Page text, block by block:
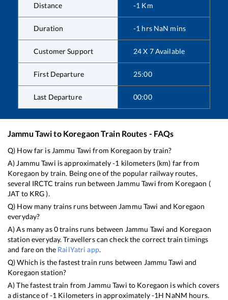
Distance -1 Km
Duration -1 hrs NaN mins
Customer Support 24 X 7 Available
First Departure 25:00
Last Departure 00:00
Jammu Tawito KoregaonTrain Routes - FAQs
Q) How far is Jammu Tawi from Koregaon by train?
A) Jammu Tawi is approximately-1 kilometers (km) far from
Koregaon by train. Being one of the popular railway routes,
several IRCTC trains run between Jammu Tawi from Koregaon (
JAT to KRG).
Q) How many trains runs between Jammu Tawi and Koregaon
everyday?
A) As many as0trains runs between Jammu Tawi and Koregaon
station everyday. Travellers can check the correct train timings
and fare on the RailYatri app.
Q) Which is the fastest train runs between Jammu Tawi and
Koregaon station?
A) The fastest train from Jammu Tawi to Koregaon iswhich covers
a distance of-1 Kilometers in approximately-1H NaNM hours.